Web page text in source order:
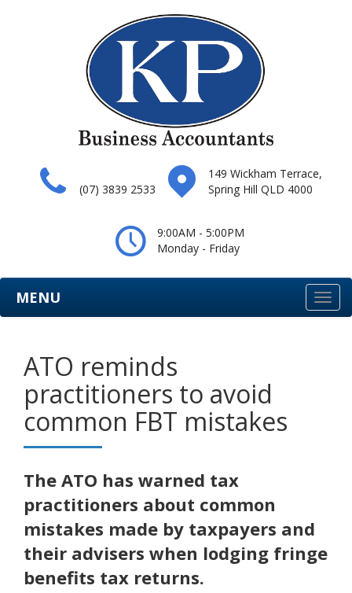
(07) 3839 2533
149 Wickham Terrace,
Spring Hill QLD 4000
9:00AM - 5:00PM
Monday - Friday
MENU
ATO reminds
practitioners to avoid
common FBT mistakes
The ATO has warned tax
practitioners about common
mistakes made by taxpayers and
their advisers when lodging fringe
benefits tax returns.